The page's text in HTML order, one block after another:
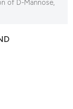
of D-Mannose,